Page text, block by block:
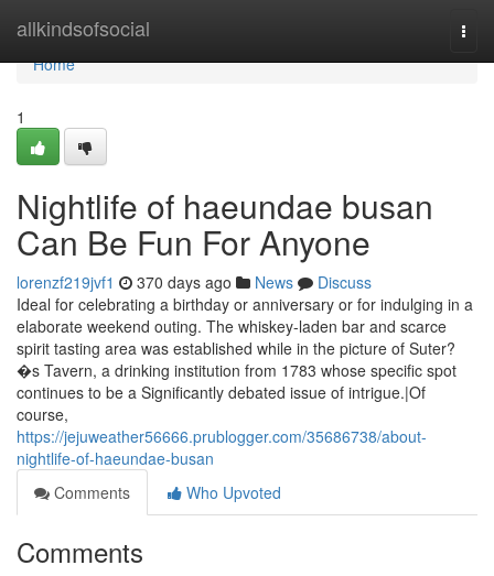
allkindsofsocial
Home
Home
1
Nightlife of haeundae busan
Can Be Fun For Anyone
lorenzf219jvf1 370 days ago News
Discuss
Ideal for celebrating a birthday or anniversary or for indulging in a
elaborate weekend outing. The whiskey-laden bar and scarce
spirit tasting area was established while in the picture of Suter?
�s Tavern, a drinking institution from 1783 whose specific spot
continues to be a Significantly debated issue of intrigue.|Of
course,
https://jejuweather56666.prublogger.com/35686738/about-
nightlife-of-haeundae-busan
Comments
Who Upvoted
Comments